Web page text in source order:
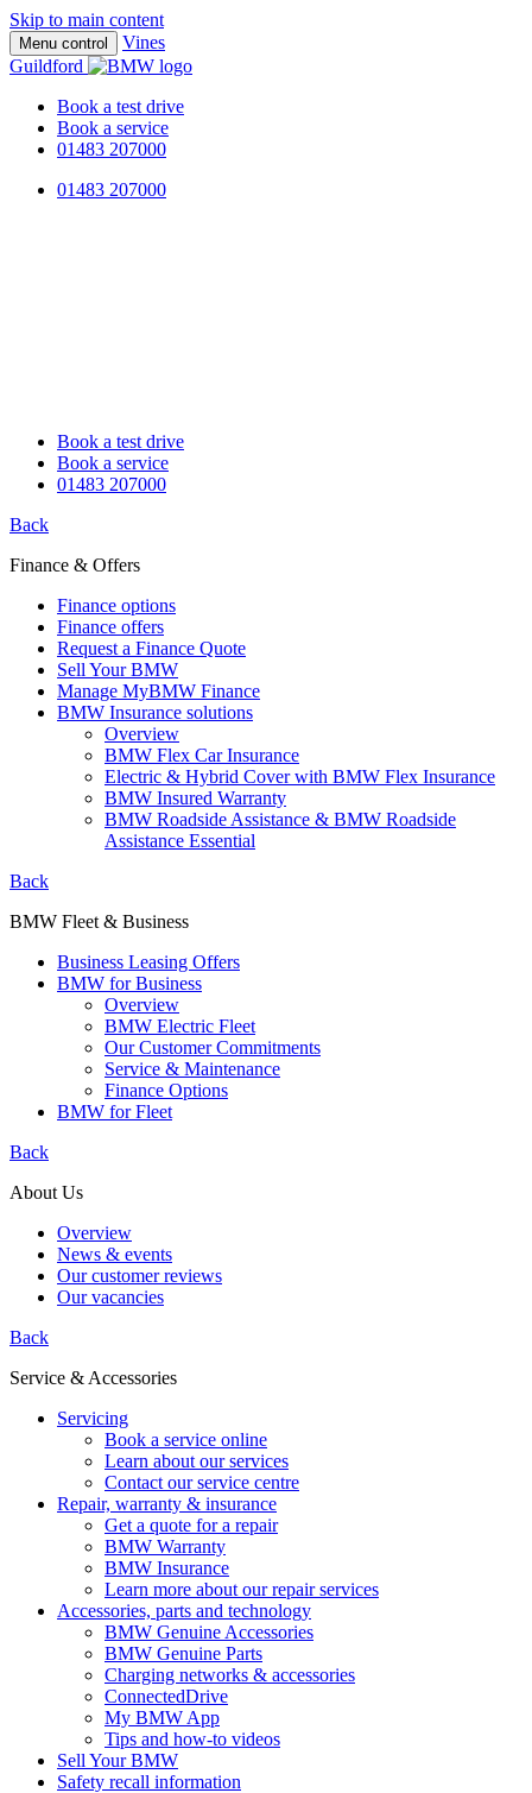
Skip to main content
Menu control
Vines
Guildford
Book a test drive
Book a service
01483 207000
01483 207000
Book a test drive
Book a service
01483 207000
Back
Finance & Offers
Finance options
Finance offers
Request a Finance Quote
Sell Your BMW
Manage MyBMW Finance
BMW Insurance solutions
Overview
BMW Flex Car Insurance
Electric & Hybrid Cover with BMW Flex Insurance
BMW Insured Warranty
BMW Roadside Assistance & BMW Roadside
Assistance Essential
Back
BMW Fleet & Business
Business Leasing Offers
BMW for Business
Overview
BMW Electric Fleet
Our Customer Commitments
Service & Maintenance
Finance Options
BMW for Fleet
Back
About Us
Overview
News & events
Our customer reviews
Our vacancies
Back
Service & Accessories
Servicing
Book a service online
Learn about our services
Contact our service centre
Repair, warranty & insurance
Get a quote for a repair
BMW Warranty
BMW Insurance
Learn more about our repair services
Accessories, parts and technology
BMW Genuine Accessories
BMW Genuine Parts
Charging networks & accessories
ConnectedDrive
My BMW App
Tips and how-to videos
Sell Your BMW
Safety recall information